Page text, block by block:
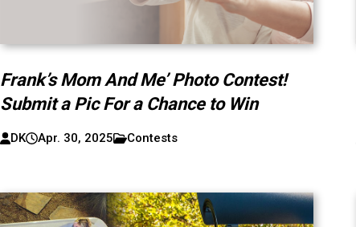
Frank’s Mom And Me’ Photo Contest!
Submit a Pic For a Chance to Win
DK Apr. 30, 2025 Contests